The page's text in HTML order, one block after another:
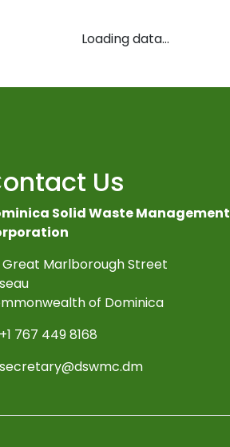
Loading data...
Us
Solid Waste Management
Marlborough Street
of Dominica
+1 767 449 8168
secretary@dswmc.dm